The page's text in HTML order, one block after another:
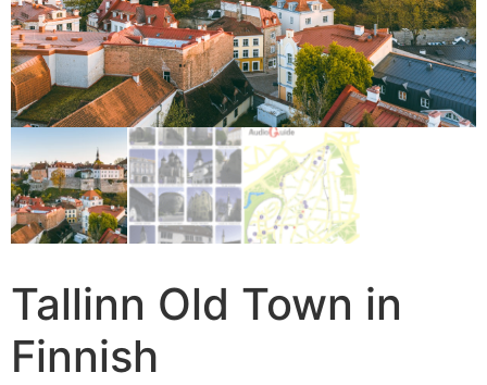
Tallinn Old Town in
Finnish